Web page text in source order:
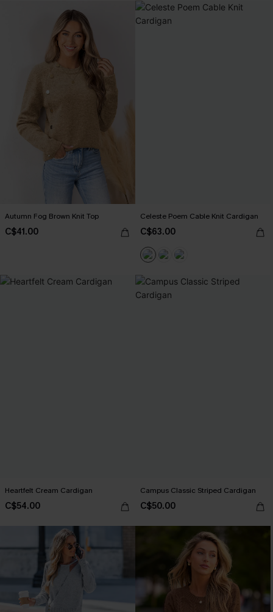
Autumn Fog Brown Knit Top
C$41.00
Celeste Poem Cable Knit Cardigan
C$63.00
Heartfelt Cream Cardigan
C$54.00
Campus Classic Striped Cardigan
C$50.00